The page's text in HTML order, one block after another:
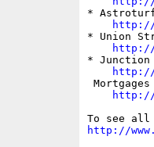
*
http://
* Union
http://
* Junction
http://
Mortgages
http://
http://